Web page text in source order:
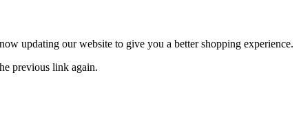
updating our website to give you a better shopping experience.
previous link again.